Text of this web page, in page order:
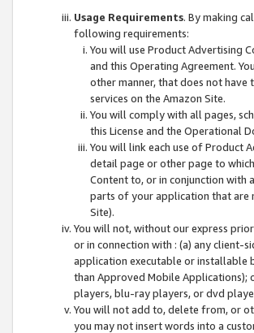
Usage Requirements. By making
following requirements:
You will use Product Advertising
and this Operating Agreement.
other manner, that does not
services on the Amazon Site.
You will comply with all pages,
this License and the Operational
You will link each use of Product
detail page or other page to
Content to, or in conjunction with
parts of your application that are
Site).
You will not, without our express
or in connection with : (a) any client-
application executable or installable
than Approved Mobile Applications);
players, blu-ray players, or dvd
You will not add to, delete from, or
you may not insert words into a